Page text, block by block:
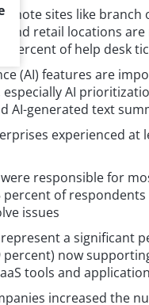
sites like branch
and retail locations
percent of help desk
(AI) features are
especially AI
AI-generated text
experienced at
responsible for
percent of
issues
a significant
now
tools and
increased the